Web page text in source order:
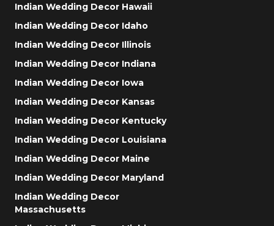
Indian Wedding Decor Hawaii
Indian Wedding Decor Idaho
Indian Wedding Decor Illinois
Indian Wedding Decor Indiana
Indian Wedding Decor Iowa
Indian Wedding Decor Kansas
Indian Wedding Decor Kentucky
Indian Wedding Decor Louisiana
Indian Wedding Decor Maine
Indian Wedding Decor Maryland
Indian Wedding Decor
Massachusetts